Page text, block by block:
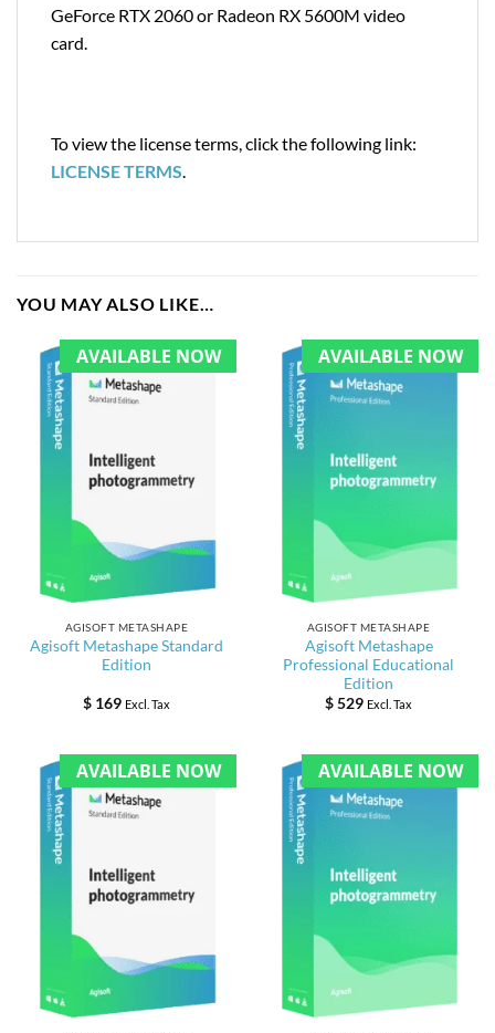
GeForce RTX 2060 or Radeon RX 5600M video
card.
To view the license terms, click the following link:
LICENSE TERMS.
YOU MAY ALSO LIKE…
AVAILABLE NOW
AGISOFT METASHAPE
Agisoft Metashape Standard
Edition
$ 169 Excl. Tax
AVAILABLE NOW
AGISOFT METASHAPE
Agisoft Metashape
Professional Educational
Edition
$529 Excl. Tax
AVAILABLE NOW AVAILABLE NOW